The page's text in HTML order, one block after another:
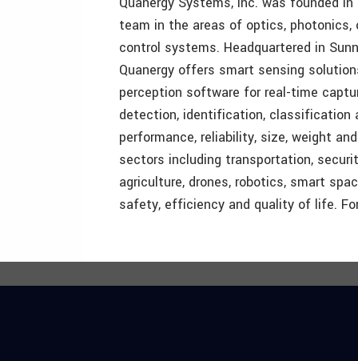
team in the areas of optics,
control systems. Headquartered in
Quanergy offers smart sensing
perception software for real-time
detection, identification, classification
performance, reliability, size, weight
sectors including transportation,
agriculture, drones, robotics, smart
safety, efficiency and quality of life.